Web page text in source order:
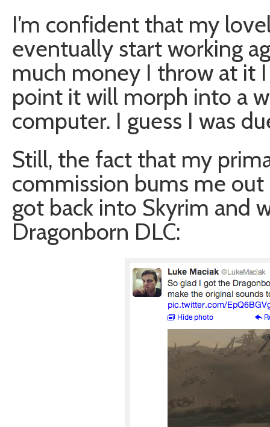
I’m confident that my
eventually start working
much money I throw at it
point it will morph into a
computer. I guess I was
Still, the fact that my
commission bums me out
got back into Skyrim and
Dragonborn DLC: